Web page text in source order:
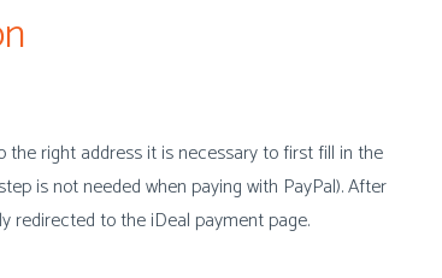
right address it is necessary to first fill in the
is not needed when paying with PayPal). After
redirected to the iDeal payment page.